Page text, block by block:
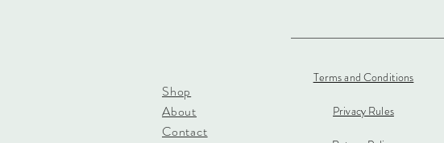
Shop
About
Contact
Terms and Conditions
Privacy Rules